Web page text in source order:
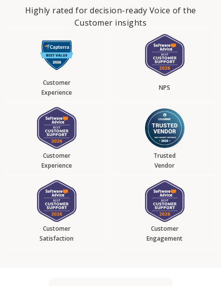
Highly rated for decision-ready Voice of the
Customer insights
Customer
Experience
NPS
Customer
Experience
Trusted
Vendor
Customer
Satisfaction
Customer
Engagement